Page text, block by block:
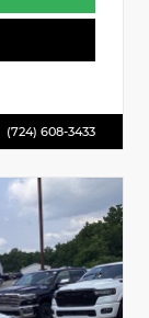
(724) 608-3433